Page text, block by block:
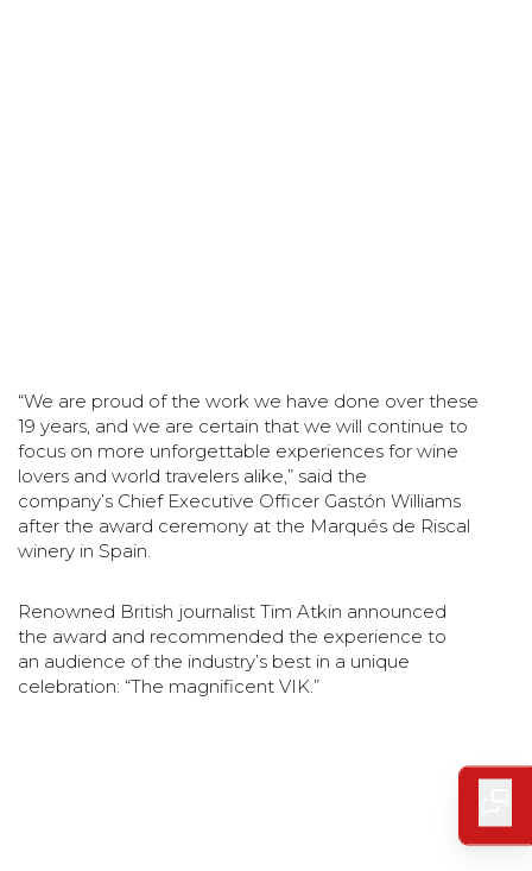
“We are proud of the work we have done over these
19 years, and we are certain that we will continue to
focus on more unforgettable experiences for wine
lovers and world travelers alike,” said the
company’s Chief Executive Officer Gastón Williams
after the award ceremony at the Marqués de Riscal
winery in Spain.
Renowned British journalist Tim Atkin announced
the award and recommended the experience to
an audience of the industry’s best in a unique
celebration: “The magnificent VIK.”